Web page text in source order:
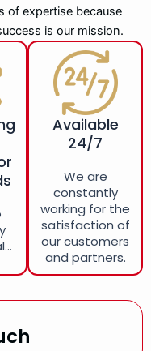
of expertise because
is our mission.
Available
24/7
We are
constantly
working for the
satisfaction of
our customers
and partners.